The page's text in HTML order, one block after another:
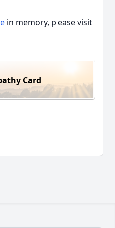
in memory, please visit
Card